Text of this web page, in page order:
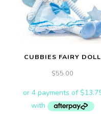
CUBBIES FAIRY DOLL
$55.00